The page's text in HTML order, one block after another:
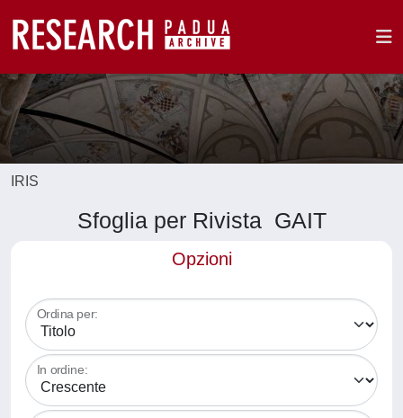
IRIS
Sfoglia per Rivista GAIT
Opzioni
Ordina per:
In ordine: